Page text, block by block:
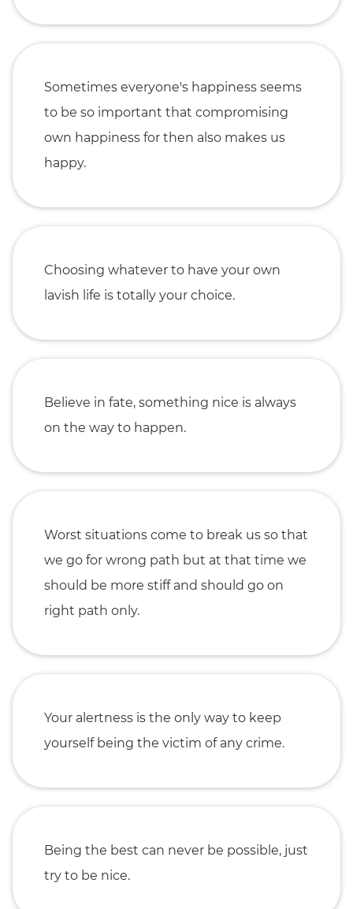
Sometimes everyone's happiness seems
to be so important that compromising
own happiness for then also makes us
happy.
Choosing whatever to have your own
lavish life is totally your choice.
Believe in fate, something nice is always
on the way to happen.
Worst situations come to break us so that
we go for wrong path but at that time we
should be more stiff and should go on
right path only.
Your alertness is the only way to keep
yourself being the victim of any crime.
Being the best can never be possible, just
try to be nice.